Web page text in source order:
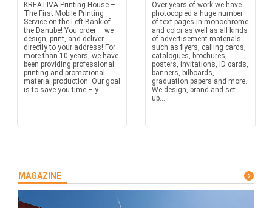
KREATIVA Printing House –
The First Mobile Printing
Service on the Left Bank of
the Danube! You order – we
design, print, and deliver
directly to your address! For
more than 10 years, we have
been providing professional
printing and promotional
material production. Our goal
is to save you time – y...
Over years of work we have
photocopied a huge number
of text pages in monochrome
and color as well as all kinds
of advertisement materials
such as flyers, calling cards,
catalogues, brochures,
posters, invitations, ID cards,
banners, bilboards,
graduation papers and more.
We design, brand and set
up...
MAGAZINE